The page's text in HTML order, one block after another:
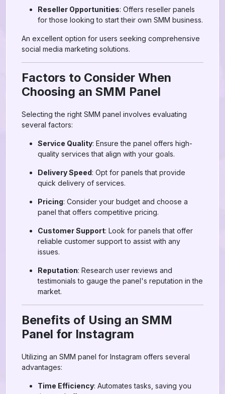
Reseller Opportunities: Offers reseller panels
for those looking to start their own SMM business.
An excellent option for users seeking comprehensive
social media marketing solutions.
Factors to Consider When
Choosing an SMM Panel
Selecting the right SMM panel involves evaluating
several factors:
Service Quality: Ensure the panel offers high-
quality services that align with your goals.
Delivery Speed: Opt for panels that provide
quick delivery of services.
Pricing: Consider your budget and choose a
panel that offers competitive pricing.
Customer Support: Look for panels that offer
reliable customer support to assist with any
issues.
Reputation: Research user reviews and
testimonials to gauge the panel's reputation in the
market.
Benefits of Using an SMM
Panel for Instagram
Utilizing an SMM panel for Instagram offers several
advantages:
Time Efficiency: Automates tasks, saving you